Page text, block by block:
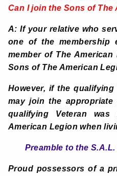
Can I join the Sons of The
A: If your relative who
one of the membership
member of The
Sons of The American
However, if the
may join the
qualifying Veteran
American Legion when
Preamble to the
Proud possessors of a